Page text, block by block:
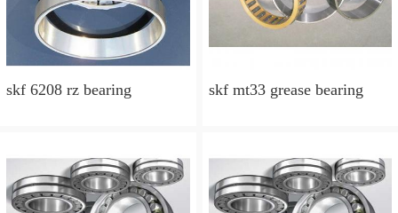
skf 6208 rz bearing skf mt33 grease bearing